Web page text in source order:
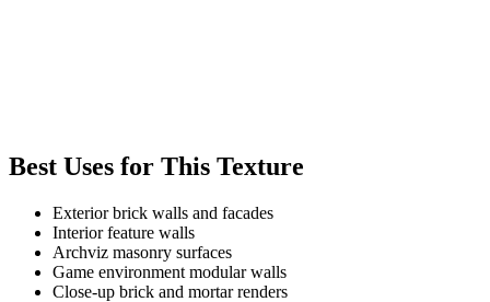
Best Uses for This Texture
Exterior brick walls and facades
Interior feature walls
Archviz masonry surfaces
Game environment modular walls
Close-up brick and mortar renders